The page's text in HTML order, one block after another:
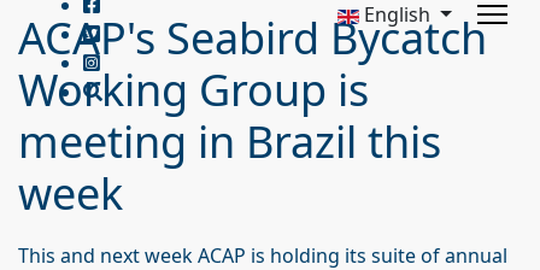
English
ACAP's Seabird Bycatch
Working Group is
meeting in Brazil this
week
This and next week ACAP is holding its suite of annual